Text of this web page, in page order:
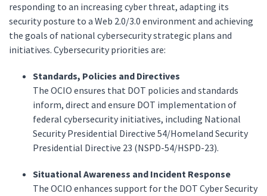
responding to an increasing cyber threat, adapting its
security posture to a Web 2.0/3.0 environment and achieving
the goals of national cybersecurity strategic plans and
initiatives. Cybersecurity priorities are:
Standards, Policies and Directives
The OCIO ensures that DOT policies and standards
inform, direct and ensure DOT implementation of
federal cybersecurity initiatives, including National
Security Presidential Directive 54/Homeland Security
Presidential Directive 23 (NSPD-54/HSPD-23).
Situational Awareness and Incident Response
The OCIO enhances support for the DOT Cyber Security